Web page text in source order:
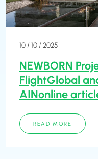
10 / 10 / 2025
NEWBORN
FlightGlobal
AINonline
READ MORE